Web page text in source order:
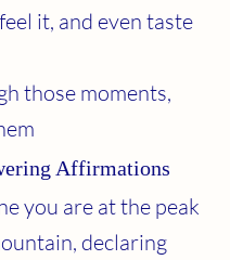
it, and even taste
those moments,
Affirmations
you are at the peak
declaring